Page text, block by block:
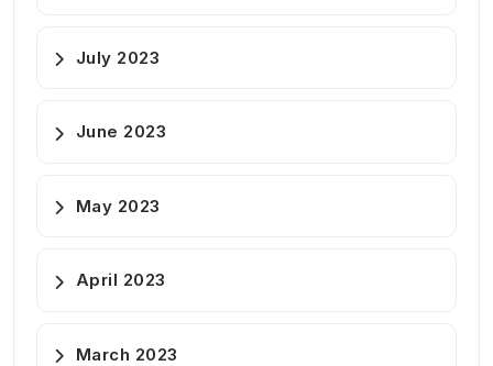
July 2023
June 2023
May 2023
April 2023
March 2023